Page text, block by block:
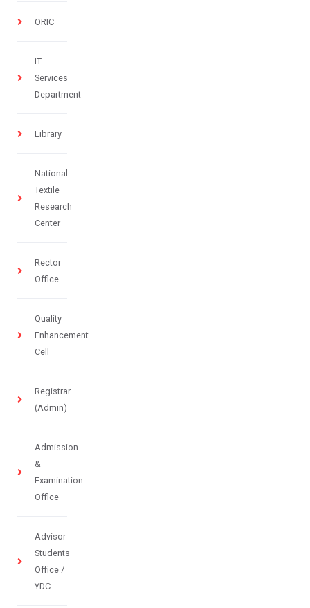
ORIC
IT
Services
Department
Library
National
Textile
Research
Center
Rector
Office
Quality
Enhancement
Cell
Registrar
(Admin)
Admission
&
Examination
Office
Advisor
Students
Office /
YDC